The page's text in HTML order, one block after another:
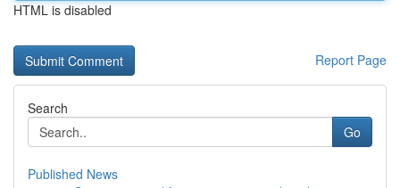
HTML is disabled
Report Page
Search
Go
Published News